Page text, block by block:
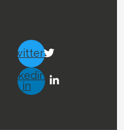
Twitter
Linkedin-
in